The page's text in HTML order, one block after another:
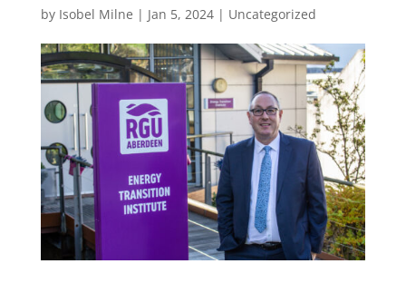
by Isobel Milne | Jan 5, 2024| Uncategorized